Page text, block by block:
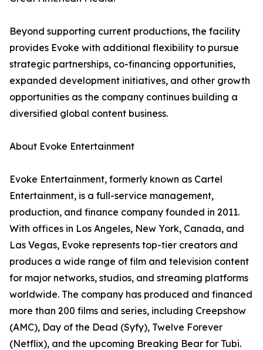
Beyond supporting current productions, the facility
provides Evoke with additional flexibility to pursue
strategic partnerships, co-financing opportunities,
expanded development initiatives, and other growth
opportunities as the company continues building a
diversified global content business.
About Evoke Entertainment
Evoke Entertainment, formerly known as Cartel
Entertainment, is a full-service management,
production, and finance company founded in 2011.
With offices in Los Angeles, New York, Canada, and
Las Vegas, Evoke represents top-tier creators and
produces a wide range of film and television content
for major networks, studios, and streaming platforms
worldwide. The company has produced and financed
more than 200 films and series, including Creepshow
(AMC), Day of the Dead (Syfy), Twelve Forever
(Netflix), and the upcoming Breaking Bear for Tubi.